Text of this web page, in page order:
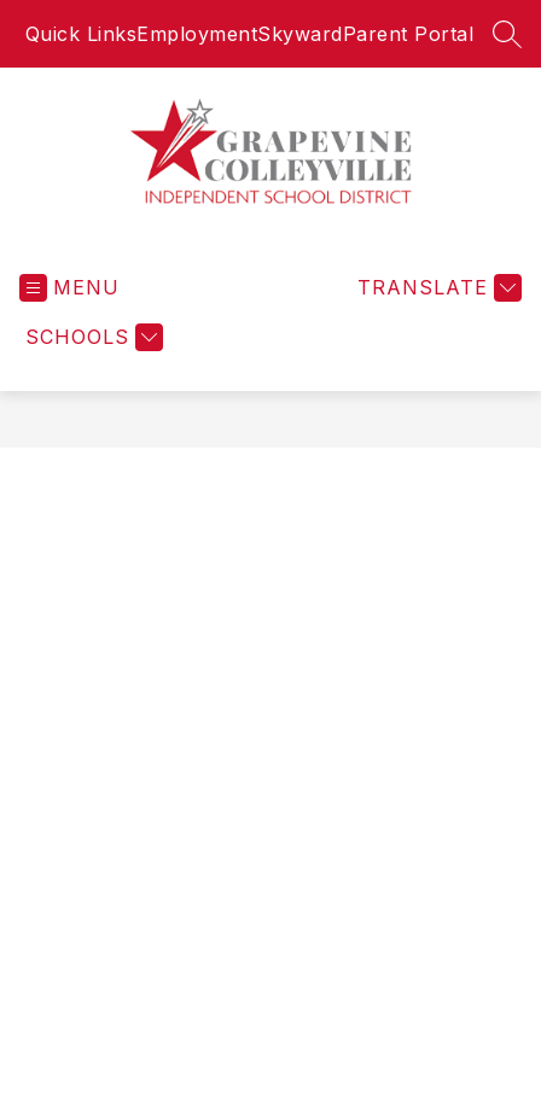
Quick LinksEmploymentSkywardParent Portal
Independent
MENU
SCHOOLS
TRANSLATE